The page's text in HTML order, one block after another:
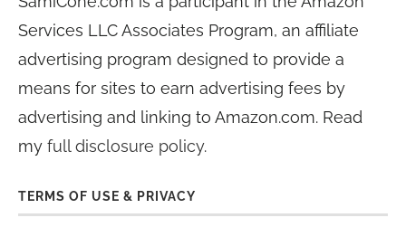
Services LLC Associates Program, an affiliate
advertising program designed to provide a
means for sites to earn advertising fees by
advertising and linking to Amazon.com. Read
my full disclosure policy.
TERMS OF USE & PRIVACY